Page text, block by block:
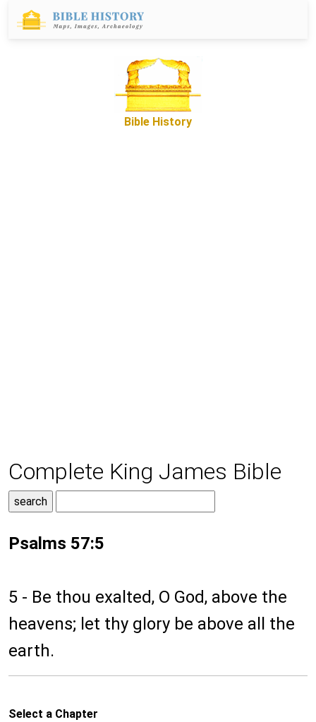
Bible History
Complete King James Bible
Psalms 57:5
5 - Be thou exalted, O God, above the
heavens; let thy glory be above all the
earth.
Select a Chapter